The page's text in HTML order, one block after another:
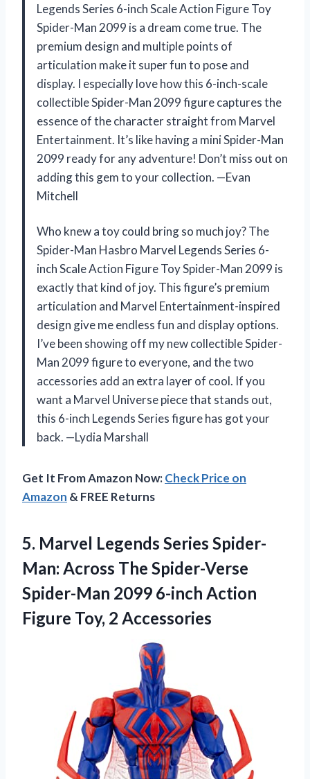
Legends Series 6-inch Scale Action Figure Toy
Spider-Man 2099 is a dream come true. The
premium design and multiple points of
articulation make it super fun to pose and
display. I especially love how this 6-inch-scale
collectible Spider-Man 2099 figure captures the
essence of the character straight from Marvel
Entertainment. It’s like having a mini Spider-Man
2099 ready for any adventure! Don’t miss out on
adding this gem to your collection. —Evan
Mitchell
Who knew a toy could bring so much joy? The
Spider-Man Hasbro Marvel Legends Series 6-
inch Scale Action Figure Toy Spider-Man 2099 is
exactly that kind of joy. This figure’s premium
articulation and Marvel Entertainment-inspired
design give me endless fun and display options.
I’ve been showing off my new collectible Spider-
Man 2099 figure to everyone, and the two
accessories add an extra layer of cool. If you
want a Marvel Universe piece that stands out,
this 6-inch Legends Series figure has got your
back. —Lydia Marshall
Get It From Amazon Now:Check Price on
Amazon & FREE Returns
5. Marvel Legends Series Spider-
Man: Across The Spider-Verse
Spider-Man 2099 6-inch Action
Figure Toy, 2 Accessories